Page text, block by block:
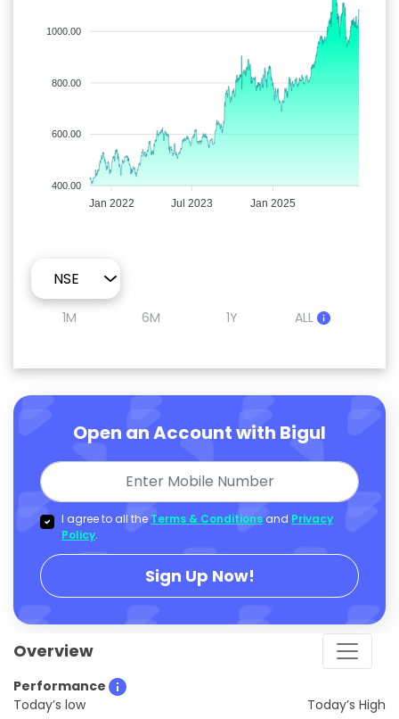
1000.00
800.00
600.00
400.00
Jan 2022 Jul 2023 Jan 2025
1M 6M 1Y ALL
Open an Account with Bigul
I agree to all the Terms & Conditions and Privacy
Policy.
Sign Up Now!
Overview
Performance
Today’s low
Today’s High